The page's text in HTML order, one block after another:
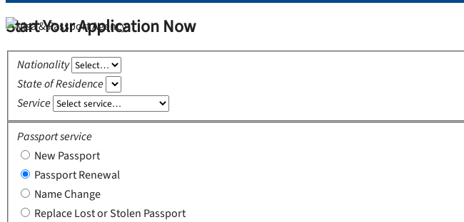
Start Your Application Now
Nationality
State of Residence
Service
Passport service
New Passport
Passport Renewal
Name Change
Replace Lost or Stolen Passport